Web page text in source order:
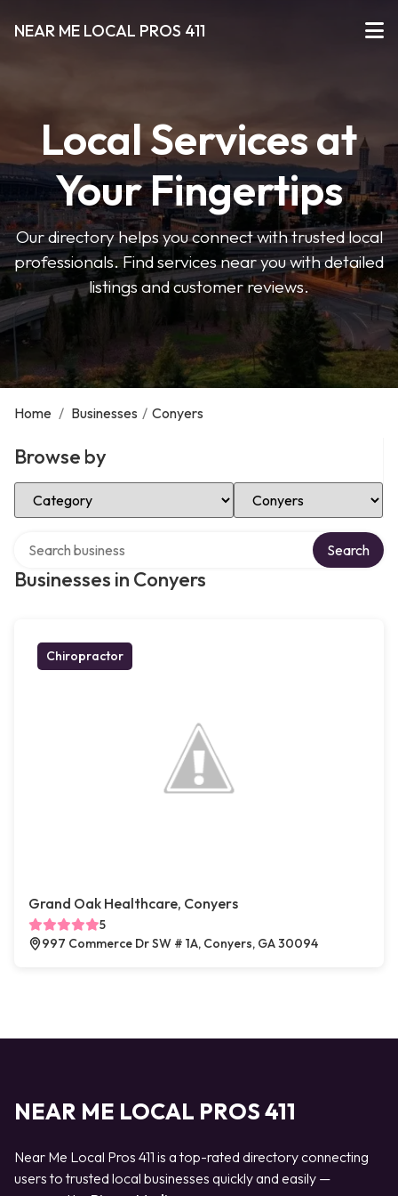
NEAR ME LOCAL PROS 411
Local Services at
Your Fingertips
Our directory helps you connect with trusted local
professionals. Find services near you with detailed
listings and customer reviews.
Home / Businesses / Conyers
Browse by
Select Category Select Location
Businesses in Conyers
Search
Chiropractor
Grand Oak Healthcare, Conyers
5
997 Commerce Dr SW # 1A, Conyers, GA 30094
NEAR ME LOCAL PROS 411
Near Me Local Pros 411 is a top-rated directory connecting
users to trusted local businesses quickly and easily —